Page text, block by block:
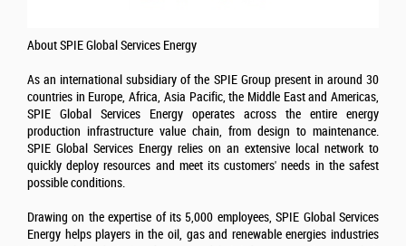
About SPIE Global Services Energy
As an international subsidiary of the SPIE Group present in around 30
countries in Europe, Africa, Asia Pacific, the Middle East and Americas,
SPIE Global Services Energy operates across the entire energy
production infrastructure value chain, from design to maintenance.
SPIE Global Services Energy relies on an extensive local network to
quickly deploy resources and meet its customers' needs in the safest
possible conditions.
Drawing on the expertise of its 5,000 employees, SPIE Global Services
Energy helps players in the oil, gas and renewable energies industries